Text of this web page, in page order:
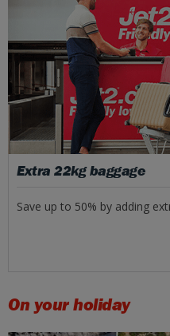
Extra 22kg baggage
Save up to 50% by adding
On your holiday